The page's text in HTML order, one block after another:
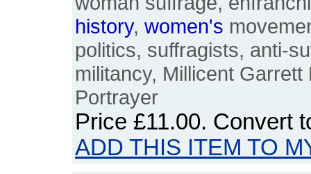
history, women's
politics, suffragists, anti-
militancy, Millicent
Portrayer
Price £11.00. Convert
ADD THIS ITEM TO